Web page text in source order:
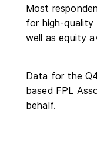
Most
for high-quality
well as equity
Data for the
based FPL
behalf.